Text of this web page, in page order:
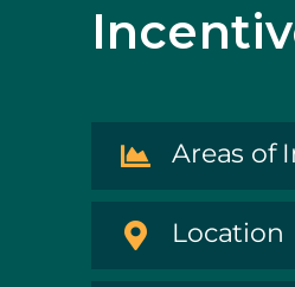
Areas of
Location